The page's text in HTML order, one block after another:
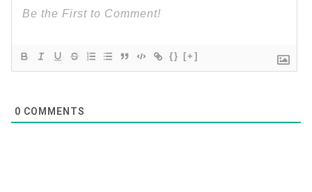
{} [+]
0 COMMENTS